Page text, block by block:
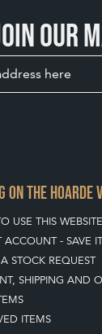
our
ON THE HOARDE
USE THIS WEBSITE
ACCOUNT - SAVE
STOCK REQUEST
SHIPPING AND
ITEMS